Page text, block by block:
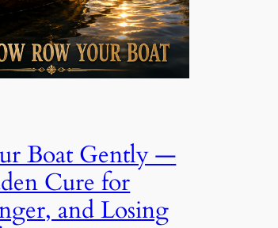
Boat Gently —
Cure for
and Losing